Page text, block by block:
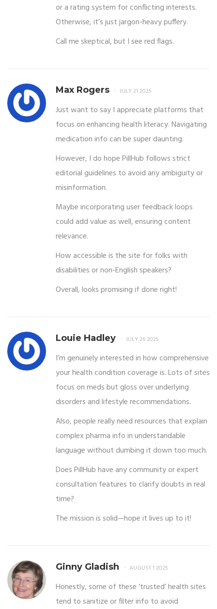
or a rating system for conflicting interests.
Otherwise, it’s just jargon-heavy puffery.
Call me skeptical, but I see red flags.
Max Rogers JULY 21 2025
Just want to say I appreciate platforms that
focus on enhancing health literacy. Navigating
medication info can be super daunting.
However, I do hope PillHub follows strict
editorial guidelines to avoid any ambiguity or
misinformation.
Maybe incorporating user feedback loops
could add value as well, ensuring content
relevance.
How accessible is the site for folks with
disabilities or non-English speakers?
Overall, looks promising if done right!
Louie Hadley JULY 26 2025
I’m genuinely interested in how comprehensive
your health condition coverage is. Lots of sites
focus on meds but gloss over underlying
disorders and lifestyle recommendations.
Also, people really need resources that explain
complex pharma info in understandable
language without dumbing it down too much.
Does PillHub have any community or expert
consultation features to clarify doubts in real
time?
The mission is solid—hope it lives up to it!
Ginny Gladish AUGUST 1 2025
Honestly, some of these ‘trusted’ health sites
tend to sanitize or filter info to avoid